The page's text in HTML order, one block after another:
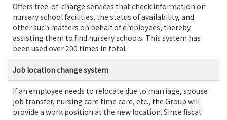
Offers free-of-charge services that check information on
nursery school facilities, the status of availability, and
other such matters on behalf of employees, thereby
assisting them to find nursery schools. This system has
been used over 200 times in total.
Job location change system
If an employee needs to relocate due to marriage, spouse
job transfer, nursing care time care, etc., the Group will
provide a work position at the new location. Since fiscal